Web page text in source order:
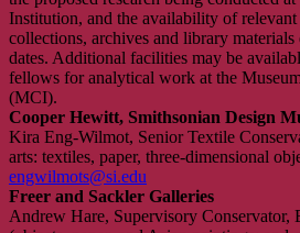
Institution, and the availability of relevant
collections, archives and library
dates. Additional facilities may be
fellows for analytical work at the
(MCI).
Cooper Hewitt, Smithsonian Design
Kira Eng-Wilmot, Senior Textile
arts: textiles, paper, three-dimensional
engwilmots@si.edu
Freer and Sackler Galleries
Andrew Hare, Supervisory Conservator,